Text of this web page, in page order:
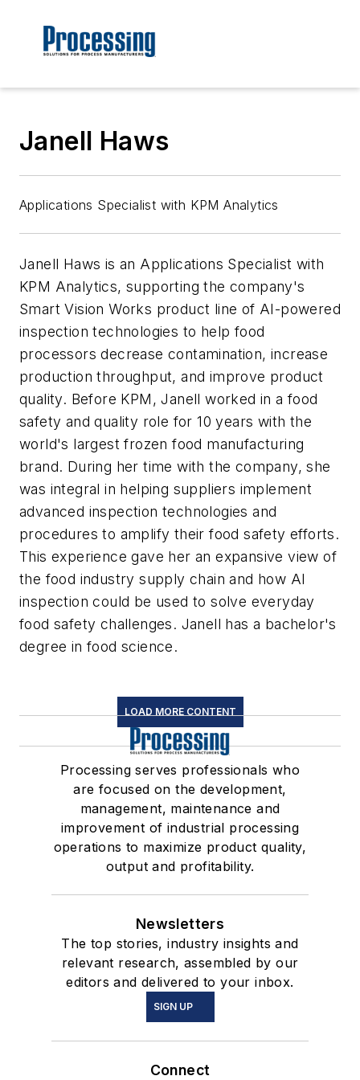
Janell Haws
Applications Specialist with KPM Analytics
Janell Haws is an Applications Specialist with
KPM Analytics, supporting the company's
Smart Vision Works product line of AI-powered
inspection technologies to help food
processors decrease contamination, increase
production throughput, and improve product
quality. Before KPM, Janell worked in a food
safety and quality role for 10 years with the
world's largest frozen food manufacturing
brand. During her time with the company, she
was integral in helping suppliers implement
advanced inspection technologies and
procedures to amplify their food safety efforts.
This experience gave her an expansive view of
the food industry supply chain and how AI
inspection could be used to solve everyday
food safety challenges. Janell has a bachelor's
degree in food science.
LOAD MORE CONTENT
Processing serves professionals who
are focused on the development,
management, maintenance and
improvement of industrial processing
operations to maximize product quality,
output and profitability.
Newsletters
The top stories, industry insights and
relevant research, assembled by our
editors and delivered to your inbox.
SIGN UP
Connect